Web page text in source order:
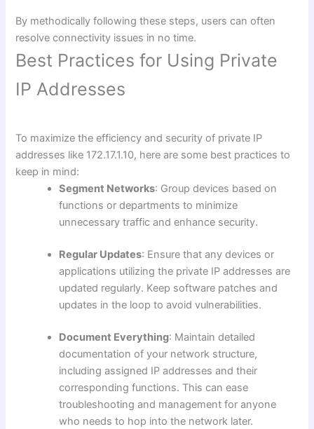
By methodically following these steps, users can often
resolve connectivity issues in no time.
Best Practices for Using Private
IP Addresses
To maximize the efficiency and security of private IP
addresses like 172.17.1.10, here are some best practices to
keep in mind:
Segment Networks: Group devices based on
functions or departments to minimize
unnecessary traffic and enhance security.
Regular Updates: Ensure that any devices or
applications utilizing the private IP addresses are
updated regularly. Keep software patches and
updates in the loop to avoid vulnerabilities.
Document Everything: Maintain detailed
documentation of your network structure,
including assigned IP addresses and their
corresponding functions. This can ease
troubleshooting and management for anyone
who needs to hop into the network later.